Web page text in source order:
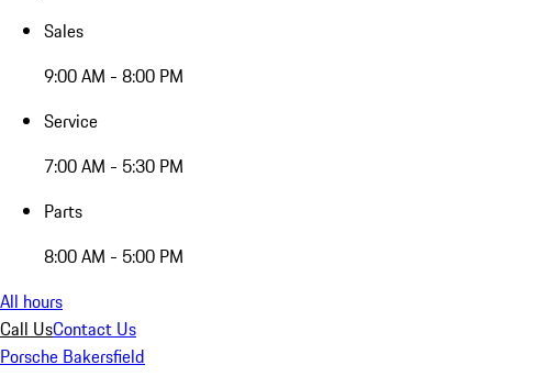
Sales
9:00 AM - 8:00 PM
Service
7:00 AM - 5:30 PM
Parts
8:00 AM - 5:00 PM
All hours
Call UsContact Us
Porsche Bakersfield